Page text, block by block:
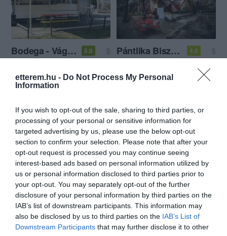
etterem.hu - Do Not Process My Personal
Information
If you wish to opt-out of the sale, sharing to third parties, or
processing of your personal or sensitive information for
targeted advertising by us, please use the below opt-out
section to confirm your selection. Please note that after your
opt-out request is processed you may continue seeing
interest-based ads based on personal information utilized by
us or personal information disclosed to third parties prior to
your opt-out. You may separately opt-out of the further
disclosure of your personal information by third parties on the
IAB’s list of downstream participants. This information may
also be disclosed by us to third parties on the IAB’s List of
Downstream Participants that may further disclose it to other
Bodega - Vágóhíd 5.0
$
Pántlika Bisztró 4.0
$
Bamba Marha Burger 4.0
$
Gyorsétterem
Chili Dog 4.5
Amerikai Étterem
Hamburger